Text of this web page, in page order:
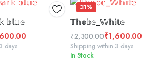
OPTIONS
𝕓𝕝𝕦𝕖
days
31%
SELECT OPTIONS
𝕋𝕙𝕠𝕓𝕖_𝕎𝕙𝕚𝕥𝕖
₹2,300.00
Original
price
₹1,600.00
Current
price
Shipping within 3 days
In Stock